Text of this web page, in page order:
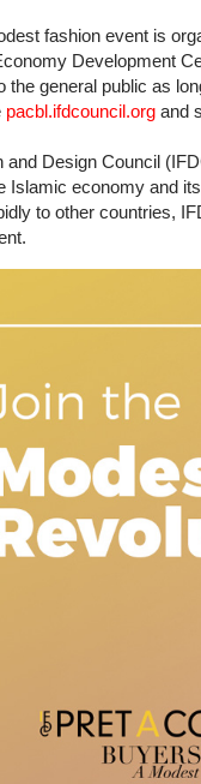
fashion event is
Development
the general public as
pacbl.ifdcouncil.org and
and Design Council
Islamic economy and
to other countries,